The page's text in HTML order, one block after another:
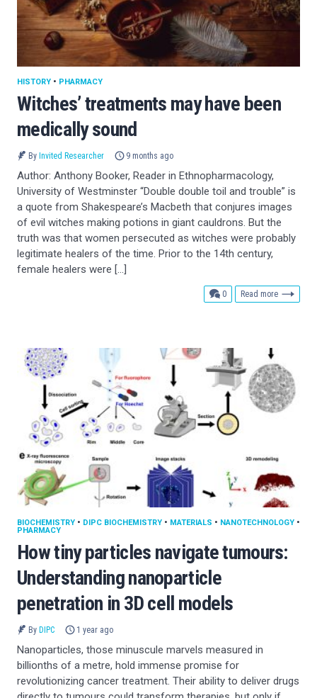
Witches’ treatments may have been
medically sound
HISTORY • PHARMACY
By Invited Researcher 9 months ago
Author: Anthony Booker, Reader in Ethnopharmacology,
University of Westminster “Double double toil and trouble” is
a quote from Shakespeare’s Macbeth that conjures images
of evil witches making potions in giant cauldrons. But the
truth was that women persecuted as witches were probably
legitimate healers of the time. Prior to the 14th century,
female healers were […]
0comments
Read more
How tiny particles navigate tumours:
Understanding nanoparticle
penetration in 3D cell models
BIOCHEMISTRY • DIPC BIOCHEMISTRY • MATERIALS • NANOTECHNOLOGY •
PHARMACY
By DIPC 1 year ago
Nanoparticles, those minuscule marvels measured in
billionths of a metre, hold immense promise for
revolutionizing cancer treatment. Their ability to deliver drugs